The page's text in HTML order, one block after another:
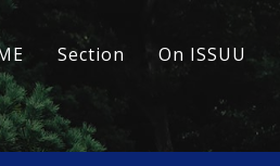
Section On ISSUU